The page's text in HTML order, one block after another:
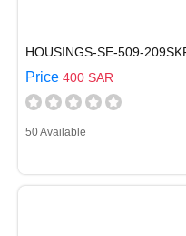
HOUSINGS-SE-509-
Price 400 SAR
50 Available